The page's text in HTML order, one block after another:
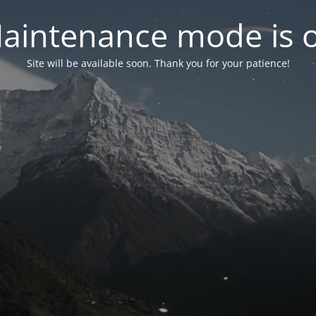
mode is
Site will be available soon. Thank you for your patience!